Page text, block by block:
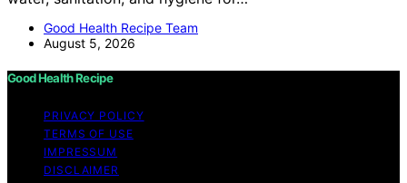
Good Health Recipe Team
August 5, 2026
Good Health Recipe
PRIVACY POLICY
TERMS OF USE
IMPRESSUM
DISCLAIMER